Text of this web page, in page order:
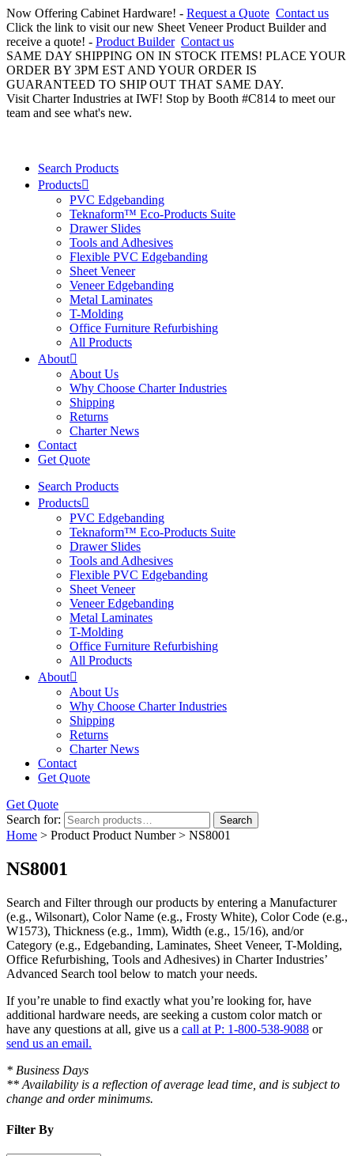
Now Offering Cabinet Hardware! - Request a Quote Contact us
Click the link to visit our new Sheet Veneer Product Builder and
receive a quote! - Product Builder Contact us
SAME DAY SHIPPING ON IN STOCK ITEMS! PLACE YOUR
ORDER BY 3PM EST AND YOUR ORDER IS
GUARANTEED TO SHIP OUT THAT SAME DAY.
Visit Charter Industries at IWF! Stop by Booth #C814 to meet our
team and see what's new.
Search Products
Products
PVC Edgebanding
Teknaform™ Eco-Products Suite
Drawer Slides
Tools and Adhesives
Flexible PVC Edgebanding
Sheet Veneer
Veneer Edgebanding
Metal Laminates
T-Molding
Office Furniture Refurbishing
All Products
About
About Us
Why Choose Charter Industries
Shipping
Returns
Charter News
Contact
Get Quote
Search Products
Products
PVC Edgebanding
Teknaform™ Eco-Products Suite
Drawer Slides
Tools and Adhesives
Flexible PVC Edgebanding
Sheet Veneer
Veneer Edgebanding
Metal Laminates
T-Molding
Office Furniture Refurbishing
All Products
About
About Us
Why Choose Charter Industries
Shipping
Returns
Charter News
Contact
Get Quote
Get Quote
Search for:
Search
Home > Product Product Number > NS8001
NS8001
Search and Filterthrough our products by entering a Manufacturer
(e.g., Wilsonart), Color Name (e.g., Frosty White), Color Code (e.g.,
W1573), Thickness (e.g., 1mm), Width (e.g., 15/16), and/or
Category (e.g., Edgebanding, Laminates, Sheet Veneer, T-Molding,
Office Refurbishing, Tools and Adhesives) in Charter Industries’
Advanced Search tool below to match your needs.
If you’re unable to find exactly what you’re looking for, have
additional hardware needs, are seeking a custom color match or
have any questions at all, give us a call at P: 1-800-538-9088 or
send us an email.
* Business Days
** Availability is a reflection of average lead time, and is subject to
change and order minimums.
Filter By